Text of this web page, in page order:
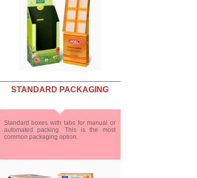
STANDARD PACKAGING
Standard boxes with tabs for manual or
automated packing. This is the most
common packaging option.